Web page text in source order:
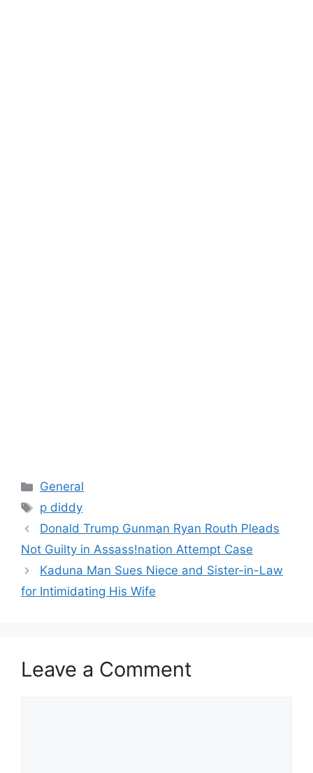
Categories
General
Tags
p diddy
Donald Trump Gunman Ryan Routh Pleads
Not Guilty in Assass!nation Attempt Case
Kaduna Man Sues Niece and Sister-in-Law
for Intimidating His Wife
Leave a Comment